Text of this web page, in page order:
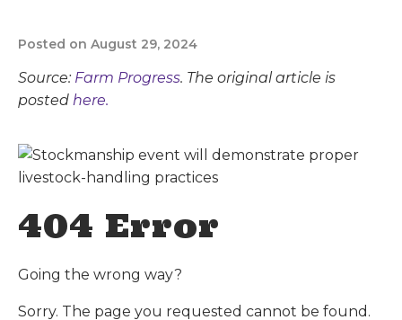
Posted on August 29, 2024
Source: Farm Progress. The original article is
posted here.
404 Error
Going the wrong way?
Sorry. The page you requested cannot be found.